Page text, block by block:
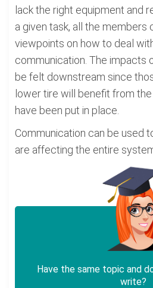
lack the right equipment and
a given task, all the members
viewpoints on how to deal
communication. The impacts
be felt downstream since
lower tire will benefit from
have been put in place.
Communication can be used
are affecting the entire system
Have the same topic and
write?